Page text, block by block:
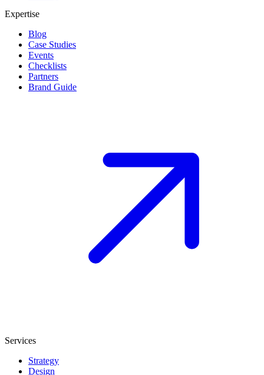
Expertise
Blog
Case Studies
Events
Checklists
Partners
Brand Guide
Services
Strategy
Design